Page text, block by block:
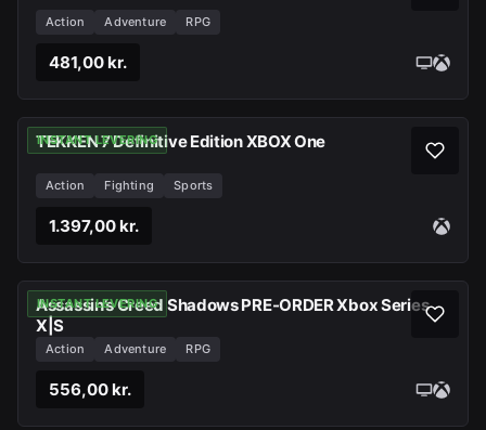
Action Adventure RPG
481,00 kr.
INSTANT LEVERING
TEKKEN 7 Definitive Edition XBOX One
Action Fighting Sports
1.397,00 kr.
INSTANT LEVERING
Assassin’s Creed Shadows PRE-ORDER Xbox Series
X|S
Action Adventure RPG
556,00 kr.